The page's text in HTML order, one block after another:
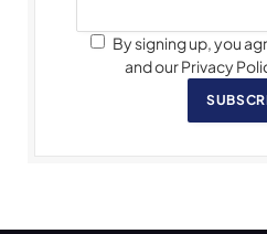
By signing up, you
and our Privacy